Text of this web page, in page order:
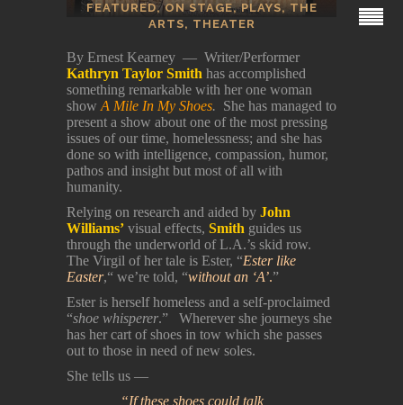
FEATURED,ON STAGE,PLAYS,THE
ARTS, THEATER
By Ernest Kearney — Writer/Performer
Kathryn Taylor Smith has accomplished
something remarkable with her one woman
show A Mile In My Shoes. She has managed to
present a show about one of the most pressing
issues of our time, homelessness; and she has
done so with intelligence, compassion, humor,
pathos and insight but most of all with
humanity.
Relying on research and aided by John
Williams’ visual effects, Smith guides us
through the underworld of L.A.’s skid row.
The Virgil of her tale is Ester, “Ester like
Easter,“ we’re told, “without an ‘A’.”
Ester is herself homeless and a self-proclaimed
“shoe whisperer.” Wherever she journeys she
has her cart of shoes in tow which she passes
out to those in need of new soles.
She tells us —
“If these shoes could talk,